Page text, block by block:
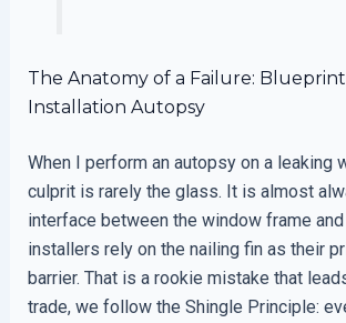
The Anatomy of a Failure:
Installation Autopsy
When I perform an autopsy on a leaking
culprit is rarely the glass. It is almost
interface between the window frame
installers rely on the nailing fin as their
barrier. That is a rookie mistake that
trade, we follow the Shingle Principle: